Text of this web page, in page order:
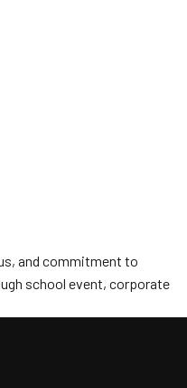
and commitment to
school event, corporate